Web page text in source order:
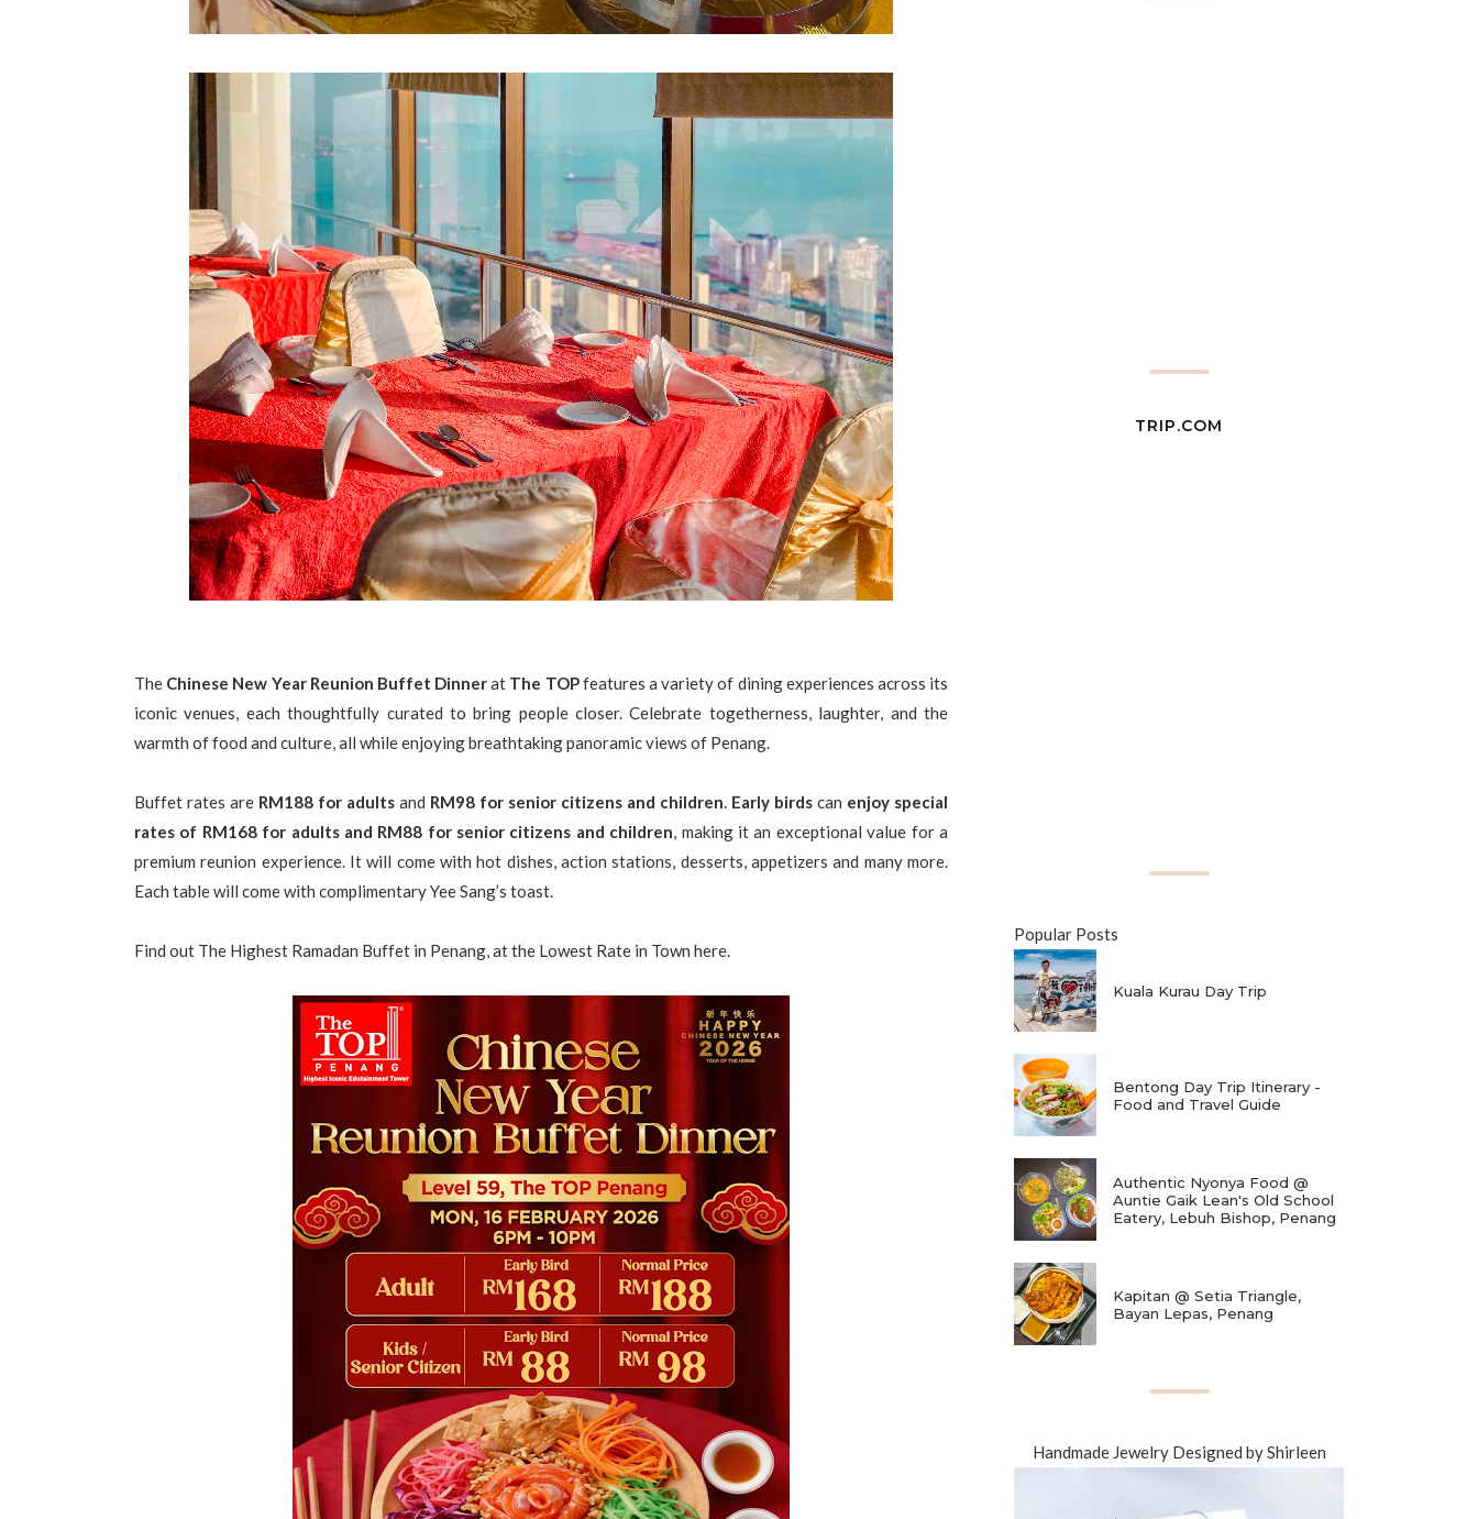
The Chinese New Year Reunion Buffet Dinnerat The TOPfeatures a variety of dining experiences across its
iconic venues, each thoughtfully curated to bring people closer. Celebrate togetherness, laughter, and the
warmth of food and culture, all while enjoying breathtaking panoramic views of Penang.
Buffet rates are RM188 for adults and RM98 for senior citizens and children. Early birds can enjoy special
rates of RM168 for adults and RM88 for senior citizens and children, making it an exceptional value for a
premium reunion experience. It will come with hot dishes, action stations, desserts, appetizers and many more.
Each table will come with complimentary Yee Sang’s toast.
Find out The Highest Ramadan Buffet in Penang, at the Lowest Rate in Town here.
TRIP.COM
Popular Posts
Kuala Kurau Day Trip
Bentong Day Trip Itinerary -
Food and Travel Guide
Authentic Nyonya Food @
Auntie Gaik Lean's Old School
Eatery, Lebuh Bishop, Penang
Kapitan @ Setia Triangle,
Bayan Lepas, Penang
Handmade Jewelry Designed by Shirleen